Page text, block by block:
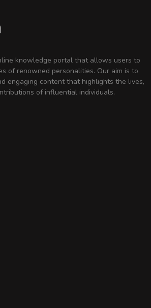
knowledge portal that allows users to
of renowned personalities. Our aim is to
engaging content that highlights the lives,
of influential individuals.